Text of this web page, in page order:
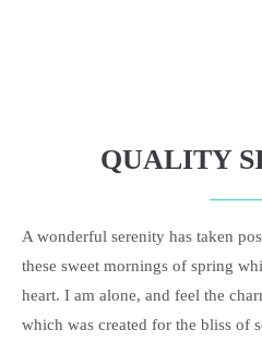
QUALITY
A wonderful serenity has taken
these sweet mornings of spring
heart. I am alone, and feel the
which was created for the bliss of